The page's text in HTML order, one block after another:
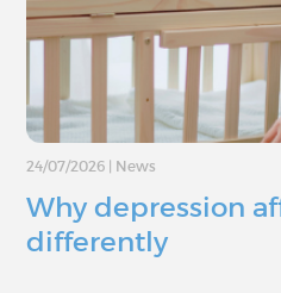
24/07/2026 News
Why depression
differently